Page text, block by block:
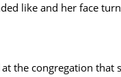
like and her face
the congregation that